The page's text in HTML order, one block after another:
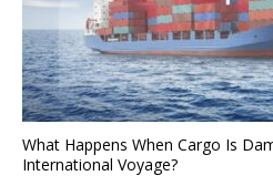
What Happens When Cargo Is
International Voyage?